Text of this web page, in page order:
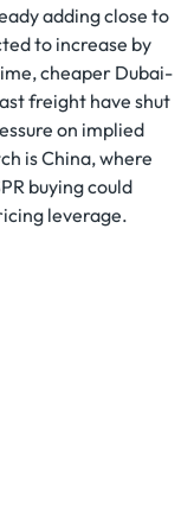
adding close to
to increase by
cheaper Dubai-
freight have shut
on implied
is China, where
buying could
leverage.